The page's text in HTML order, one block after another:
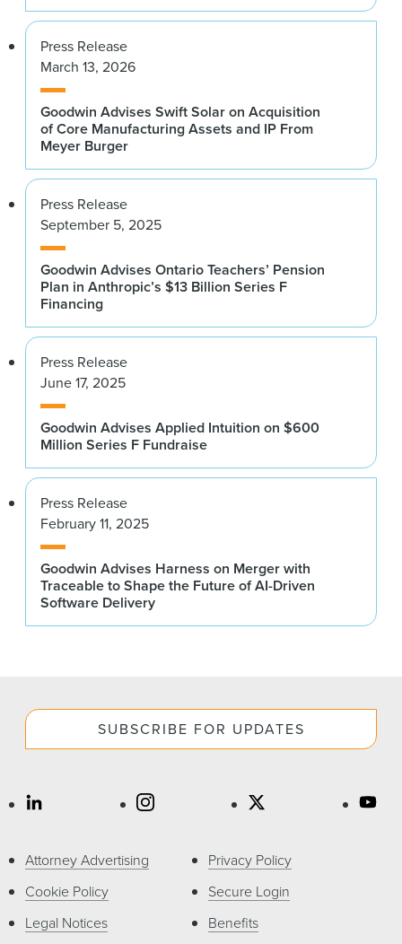
Press Release
March 13, 2026
Goodwin Advises Swift Solar on Acquisition
of Core Manufacturing Assets and IP From
Meyer Burger
Press Release
September 5, 2025
Goodwin Advises Ontario Teachers’ Pension
Plan in Anthropic’s $13 Billion Series F
Financing
Press Release
June 17, 2025
Goodwin Advises Applied Intuition on $600
Million Series F Fundraise
Press Release
February 11, 2025
Goodwin Advises Harness on Merger with
Traceable to Shape the Future of AI-Driven
Software Delivery
SUBSCRIBE FOR UPDATES
Attorney Advertising
Cookie Policy
Legal Notices
Privacy Policy
Secure Login
Benefits